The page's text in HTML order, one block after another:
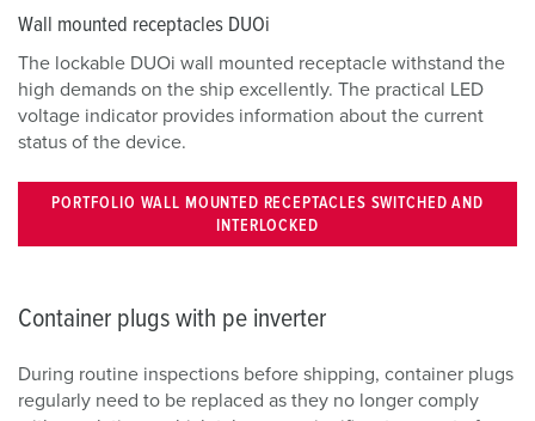
Wall mounted receptacles DUOi
The lockable DUOi wall mounted receptacle withstand the
high demands on the ship excellently. The practical LED
voltage indicator provides information about the current
status of the device.
PORTFOLIO WALL MOUNTED RECEPTACLES SWITCHED AND
INTERLOCKED
Container plugs with pe inverter
During routine inspections before shipping, container plugs
regularly need to be replaced as they no longer comply